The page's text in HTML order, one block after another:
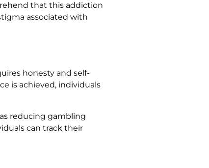
that this addiction
associated with
honesty and self-
is achieved, individuals
reducing gambling
can track their